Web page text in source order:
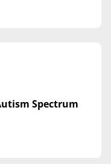
Spectrum